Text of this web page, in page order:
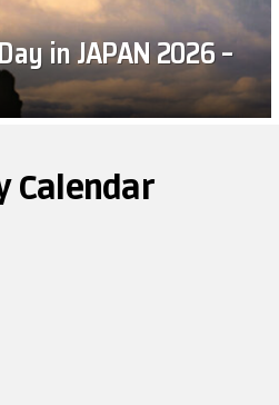
in JAPAN 2026 –
Calendar